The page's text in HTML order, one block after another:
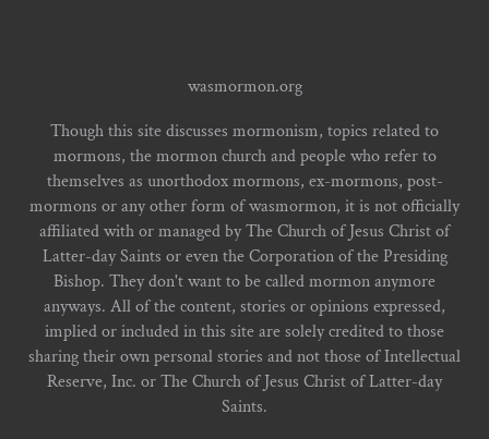
wasmormon.org
Though this site discusses mormonism, topics related to
mormons, the mormon church and people who refer to
themselves as unorthodox mormons, ex-mormons, post-
mormons or any other form of wasmormon, it is not officially
affiliated with or managed by The Church of Jesus Christ of
Latter-day Saints or even the Corporation of the Presiding
Bishop. They don't want to be called mormon anymore
anyways. All of the content, stories or opinions expressed,
implied or included in this site are solely credited to those
sharing their own personal stories and not those of Intellectual
Reserve, Inc. or The Church of Jesus Christ of Latter-day
Saints.